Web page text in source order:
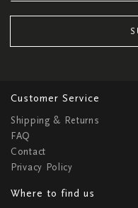
Customer Service
Shipping & Returns
FAQ
Contact
Privacy Policy
Where to find us